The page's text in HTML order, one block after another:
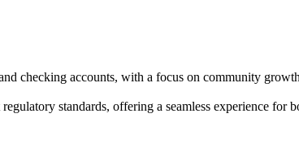
checking accounts, with a focus on community
standards, offering a seamless experience for